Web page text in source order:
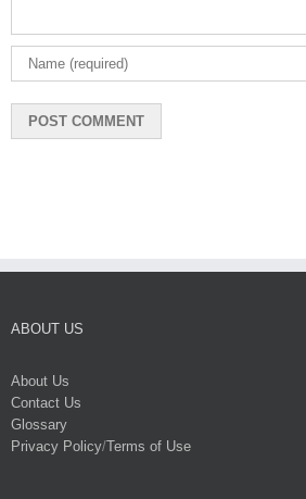
ABOUT US
About Us
Contact Us
Glossary
Privacy Policy/Terms of Use